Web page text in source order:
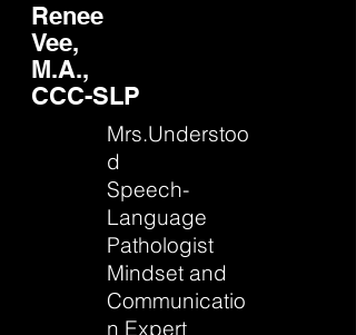
Renee
Vee,
M.A.,
CCC-SLP
Mrs.Understoo
d
Speech-
Language
Pathologist
Mindset and
Communicatio
n Expert